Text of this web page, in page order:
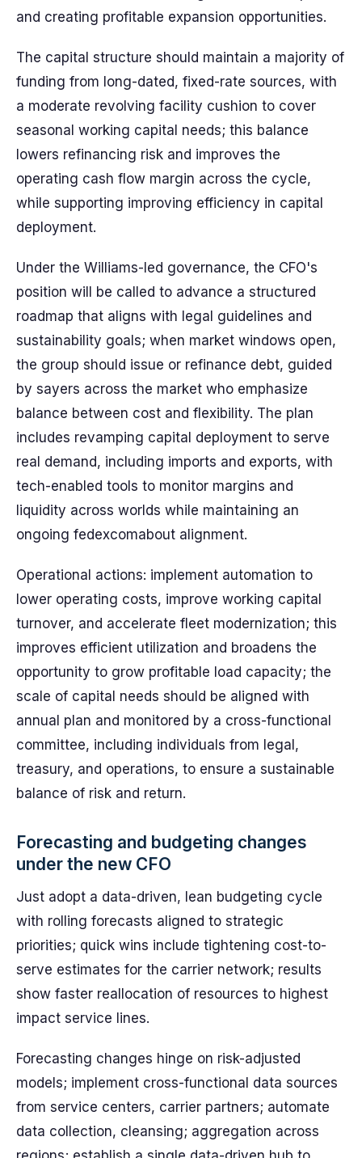
and creating profitable expansion opportunities.
The capital structure should maintain a majority of
funding from long-dated, fixed-rate sources, with
a moderate revolving facility cushion to cover
seasonal working capital needs; this balance
lowers refinancing risk and improves the
operating cash flow margin across the cycle,
while supporting improving efficiency in capital
deployment.
Under the Williams-led governance, the CFO's
position will be called to advance a structured
roadmap that aligns with legal guidelines and
sustainability goals; when market windows open,
the group should issue or refinance debt, guided
by sayers across the market who emphasize
balance between cost and flexibility. The plan
includes revamping capital deployment to serve
real demand, including imports and exports, with
tech-enabled tools to monitor margins and
liquidity across worlds while maintaining an
ongoing fedexcomabout alignment.
Operational actions: implement automation to
lower operating costs, improve working capital
turnover, and accelerate fleet modernization; this
improves efficient utilization and broadens the
opportunity to grow profitable load capacity; the
scale of capital needs should be aligned with
annual plan and monitored by a cross-functional
committee, including individuals from legal,
treasury, and operations, to ensure a sustainable
balance of risk and return.
Forecasting and budgeting changes
under the new CFO
Just adopt a data-driven, lean budgeting cycle
with rolling forecasts aligned to strategic
priorities; quick wins include tightening cost-to-
serve estimates for the carrier network; results
show faster reallocation of resources to highest
impact service lines.
Forecasting changes hinge on risk-adjusted
models; implement cross-functional data sources
from service centers, carrier partners; automate
data collection, cleansing; aggregation across